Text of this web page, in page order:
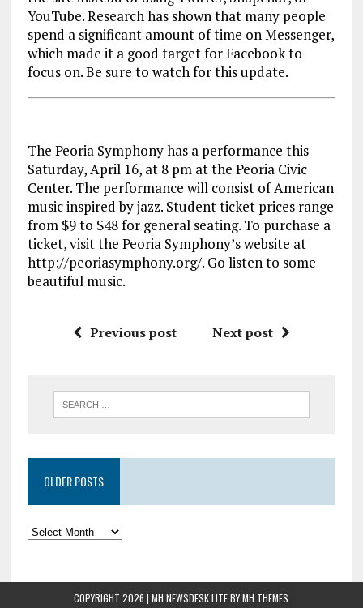
YouTube. Research has shown that many people
spend a significant amount of time on Messenger,
which made it a good target for Facebook to
focus on. Be sure to watch for this update.
The Peoria Symphony has a performance this
Saturday, April 16, at 8 pm at the Peoria Civic
Center. The performance will consist of American
music inspired by jazz. Student ticket prices range
from $9 to $48 for general seating. To purchase a
ticket, visit the Peoria Symphony’s website at
http://peoriasymphony.org/. Go listen to some
beautiful music.
Previous post Next post
OLDER POSTS
COPYRIGHT 2026 | MH NEWSDESK LITE BYMH THEMES